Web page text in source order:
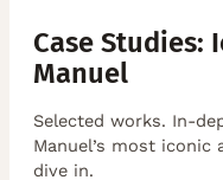
Case Studies:
Manuel
Selected works. In-
Manuel’s most iconic
dive in.